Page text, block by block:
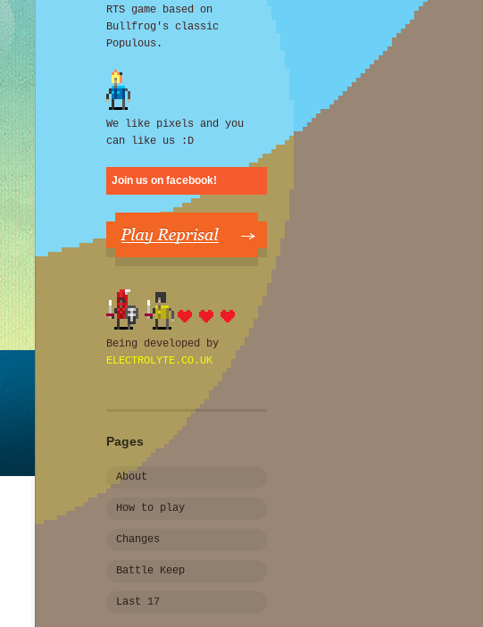
RTS game based on
Bullfrog's classic
Populous.
We like pixels and you
can like us :D
Join us on facebook!
Being developed by
ELECTROLYTE.CO.UK
Pages
About
How to play
Changes
Battle Keep
Last 17